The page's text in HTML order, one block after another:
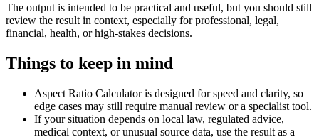
The output is intended to be practical and useful, but you should still
review the result in context, especially for professional, legal,
financial, health, or high-stakes decisions.
Things to keep in mind
Aspect Ratio Calculator is designed for speed and clarity, so
edge cases may still require manual review or a specialist tool.
If your situation depends on local law, regulated advice,
medical context, or unusual source data, use the result as a